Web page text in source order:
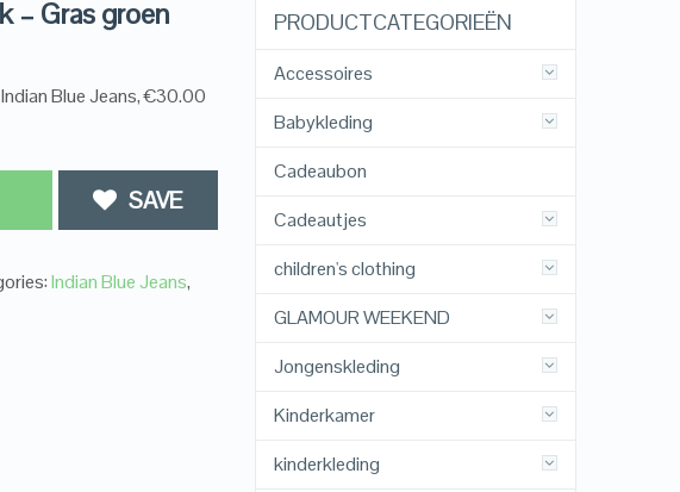
– Gras groen
Blue Jeans, €30.00
SAVE
Indian Blue Jeans,
PRODUCTCATEGORIEËN
Accessoires
Babykleding
Cadeaubon
Cadeautjes
children's clothing
GLAMOUR WEEKEND
Jongenskleding
Kinderkamer
kinderkleding